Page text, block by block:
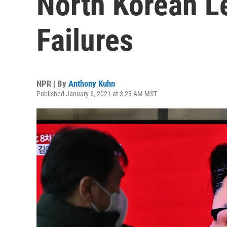
Failures
NPR | By Anthony Kuhn
Published January 6, 2021 at 3:23 AM MST